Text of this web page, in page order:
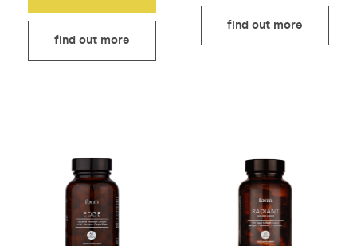
find out more
find out more